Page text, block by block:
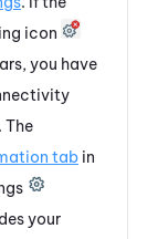
icon
you have
The
tab in
your